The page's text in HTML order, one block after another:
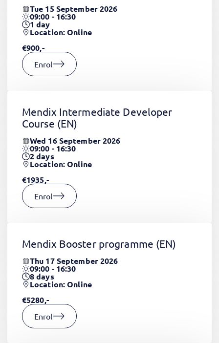
Tue 15 September 2026
09:00 - 16:30
1day
Location: Online
€900,-
Enrol
Mendix Intermediate Developer
Course (EN)
Wed 16 September 2026
09:00 - 16:30
2days
Location: Online
€1935,-
Enrol
Mendix Booster programme (EN)
Thu 17 September 2026
09:00 - 16:30
8days
Location: Online
€5280,-
Enrol